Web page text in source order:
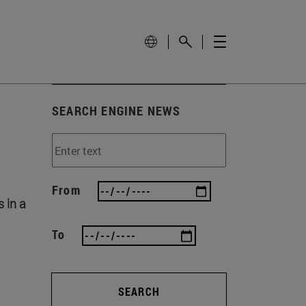
in a
SEARCH ENGINE NEWS
From
To
SEARCH